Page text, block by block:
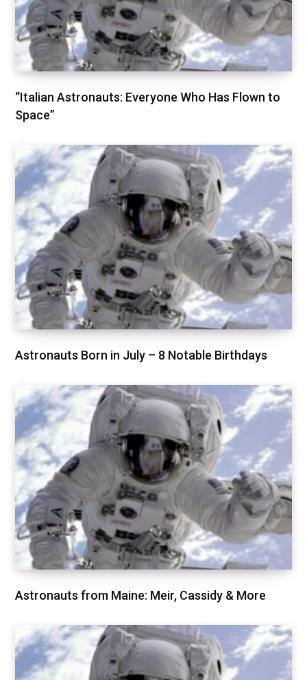
“Italian Astronauts: Everyone Who Has Flown to
Space”
Astronauts Born in July – 8 Notable Birthdays
Astronauts from Maine: Meir, Cassidy & More